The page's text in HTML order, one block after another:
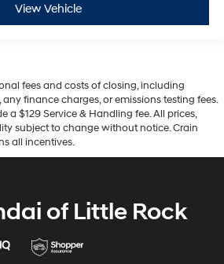
View Vehicle
fees and costs of closing, including
finance charges, or emissions testing fees.
a $129 Service & Handling fee. All prices,
subject to change without notice. Crain
all incentives.
of Little Rock